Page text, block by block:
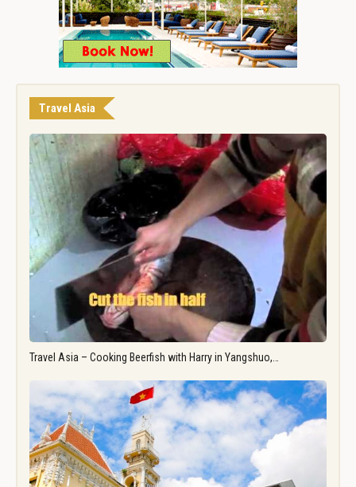
Travel Asia
Travel Asia – Cooking Beerfish with Harry in Yangshuo,…